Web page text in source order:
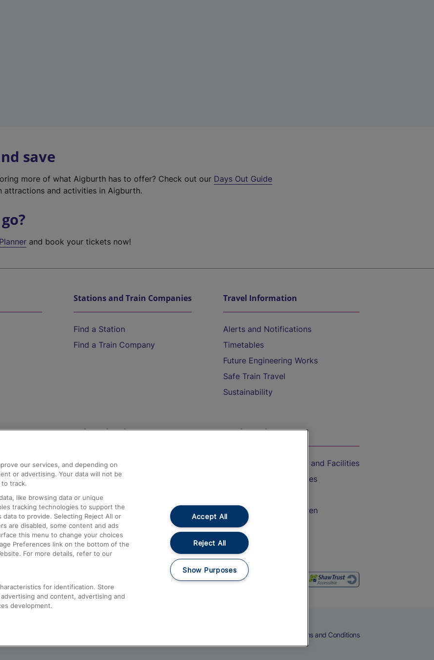
save
more of what Aigburth has to offer? Check out our Days Out Guide
attractions and activities in Aigburth.
and book your tickets now!
Stations and Train Companies
Find a Station
Find a Train Company
Travel Information
Alerts and Notifications
Timetables
Future Engineering Works
Safe Train Travel
Sustainability
Help and Assistance
Compensation and Refunds
Contact Us
Complaints
Passenger Assist
Media
Text 61016
On the Train
Accessible Train Travel and Facilities
Train Travel with Bicycles
Train Travel with Children
Food and Drink
Terms and Conditions
our services, and depending on
or advertising. Your data will not be
track.
like browsing data or unique
tracking technologies to support the
to provide. Selecting Reject All or
are disabled, some content and ads
this menu to change your choices
Preferences link on the bottom of the
For more details, refer to our
for identification. Store
and content, advertising and
development.
Accept All
Reject All
Show Purposes